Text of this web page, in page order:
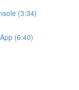
(3:34)
(6:40)